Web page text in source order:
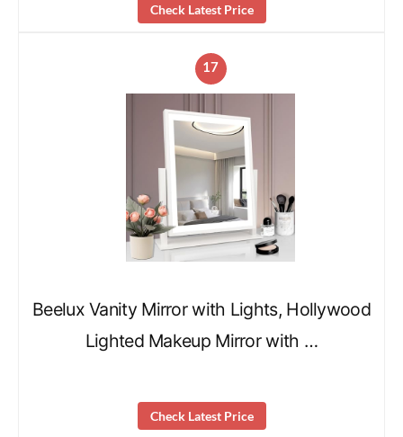
Check Latest Price
17
Beelux Vanity Mirror with Lights, Hollywood
Lighted Makeup Mirror with …
Check Latest Price